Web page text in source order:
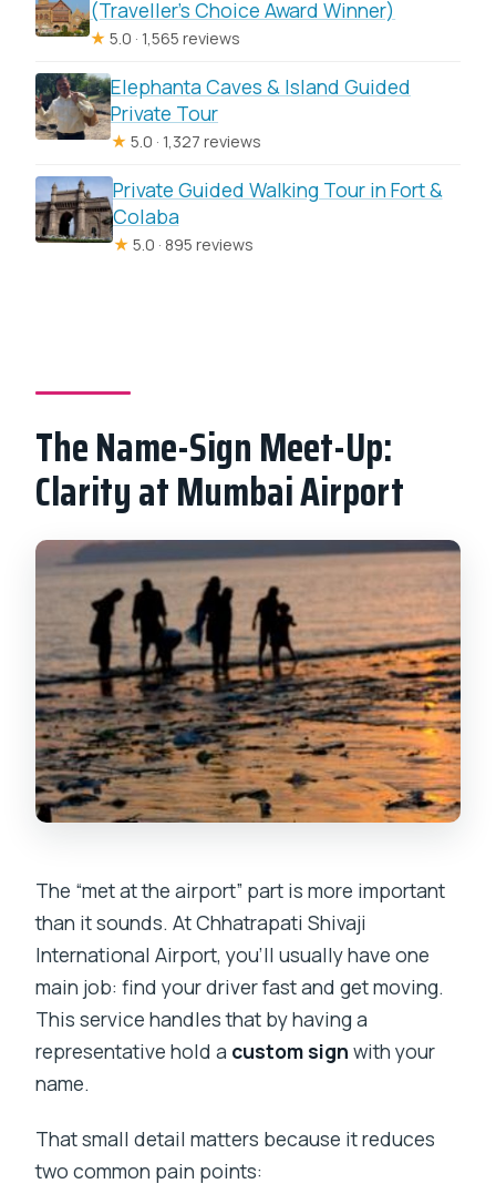
(Traveller’s Choice Award Winner)
★ 5.0 · 1,565 reviews
Elephanta Caves & Island Guided
Private Tour
★ 5.0 · 1,327 reviews
Private Guided Walking Tour in Fort &
Colaba
★ 5.0 · 895 reviews
The Name-Sign Meet-Up:
Clarity at Mumbai Airport
The “met at the airport” part is more important
than it sounds. At Chhatrapati Shivaji
International Airport, you’ll usually have one
main job: find your driver fast and get moving.
This service handles that by having a
representative hold a custom sign with your
name.
That small detail matters because it reduces
two common pain points: